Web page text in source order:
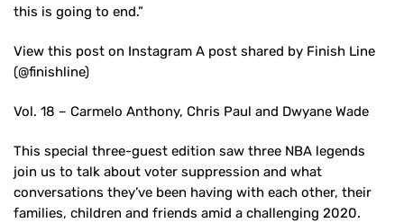
this is going to end.”
View this post on Instagram A post shared by Finish Line
(@finishline)
Vol. 18 – Carmelo Anthony, Chris Paul and Dwyane Wade
This special three-guest edition saw three NBA legends
join us to talk about voter suppression and what
conversations they’ve been having with each other, their
families, children and friends amid a challenging 2020.